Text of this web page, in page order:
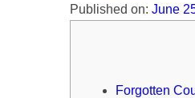
Published on: June
Forgotten